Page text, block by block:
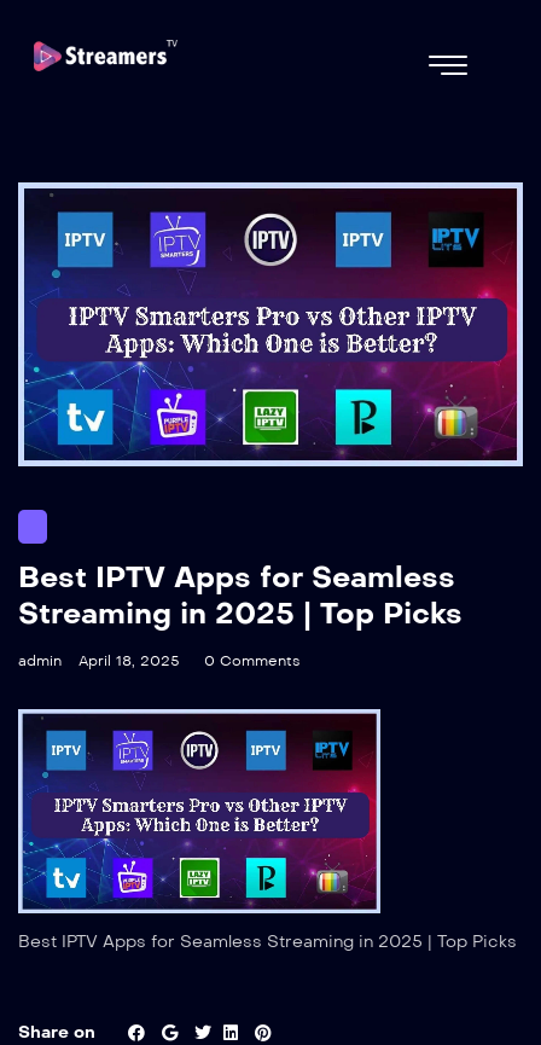
Best IPTV Apps for Seamless
Streaming in 2025 | Top Picks
admin April 18, 2025 0 Comments
Best IPTV Apps for Seamless Streaming in 2025 | Top Picks
Share on